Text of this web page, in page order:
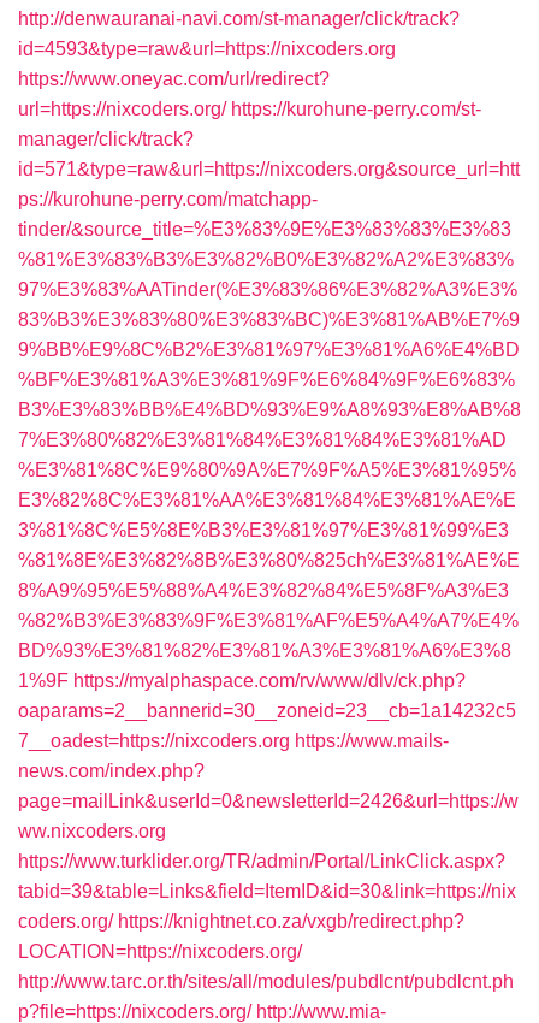
http://denwauranai-navi.com/st-manager/click/track?
id=4593&type=raw&url=https://nixcoders.org
https://www.oneyac.com/url/redirect?
url=https://nixcoders.org/ https://kurohune-perry.com/st-
manager/click/track?
id=571&type=raw&url=https://nixcoders.org&source_url=htt
ps://kurohune-perry.com/matchapp-
tinder/&source_title=%E3%83%9E%E3%83%83%E3%83
%81%E3%83%B3%E3%82%B0%E3%82%A2%E3%83%
97%E3%83%AATinder(%E3%83%86%E3%82%A3%E3%
83%B3%E3%83%80%E3%83%BC)%E3%81%AB%E7%9
9%BB%E9%8C%B2%E3%81%97%E3%81%A6%E4%BD
%BF%E3%81%A3%E3%81%9F%E6%84%9F%E6%83%
B3%E3%83%BB%E4%BD%93%E9%A8%93%E8%AB%8
7%E3%80%82%E3%81%84%E3%81%84%E3%81%AD
%E3%81%8C%E9%80%9A%E7%9F%A5%E3%81%95%
E3%82%8C%E3%81%AA%E3%81%84%E3%81%AE%E
3%81%8C%E5%8E%B3%E3%81%97%E3%81%99%E3
%81%8E%E3%82%8B%E3%80%825ch%E3%81%AE%E
8%A9%95%E5%88%A4%E3%82%84%E5%8F%A3%E3
%82%B3%E3%83%9F%E3%81%AF%E5%A4%A7%E4%
BD%93%E3%81%82%E3%81%A3%E3%81%A6%E3%8
1%9F https://myalphaspace.com/rv/www/dlv/ck.php?
oaparams=2__bannerid=30__zoneid=23__cb=1a14232c5
7__oadest=https://nixcoders.org https://www.mails-
news.com/index.php?
page=mailLink&userId=0&newsletterId=2426&url=https://w
ww.nixcoders.org
https://www.turklider.org/TR/admin/Portal/LinkClick.aspx?
tabid=39&table=Links&field=ItemID&id=30&link=https://nix
coders.org/ https://knightnet.co.za/vxgb/redirect.php?
LOCATION=https://nixcoders.org/
http://www.tarc.or.th/sites/all/modules/pubdlcnt/pubdlcnt.ph
p?file=https://nixcoders.org/ http://www.mia-